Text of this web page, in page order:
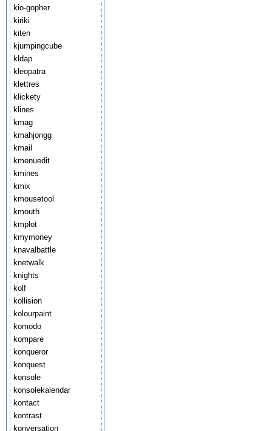
kio-gopher
kiriki
kiten
kjumpingcube
kldap
kleopatra
klettres
klickety
klines
kmag
kmahjongg
kmail
kmenuedit
kmines
kmix
kmousetool
kmouth
kmplot
kmymoney
knavalbattle
knetwalk
knights
kolf
kollision
kolourpaint
komodo
kompare
konqueror
konquest
konsole
konsolekalendar
kontact
kontrast
konversation